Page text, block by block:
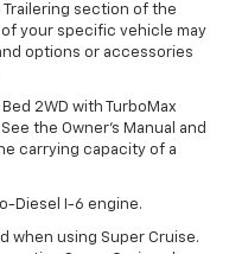
section of the
of your specific vehicle may
options or accessories
2WD with TurboMax
the Owner’s Manual and
carrying capacity of a
Diesel I-6 engine.
when using Super Cruise.